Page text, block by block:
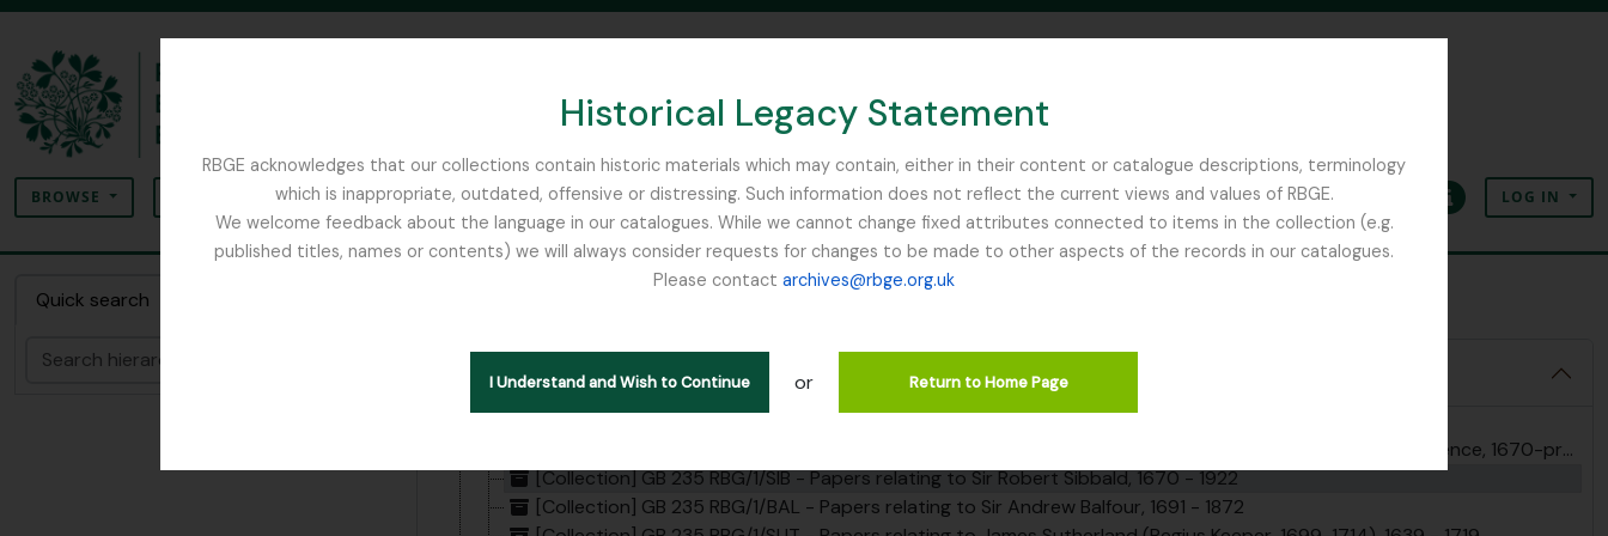
Historical Legacy Statement
RBGE acknowledges that our collections contain historic materials which may contain, either in their content or catalogue descriptions, terminology
which is inappropriate, outdated, offensive or distressing. Such information does not reflect the current views and values of RBGE.
We welcome feedback about the language in our catalogues. While we cannot change fixed attributes connected to items in the collection (e.g.
published titles, names or contents) we will always consider requests for changes to be made to other aspects of the records in our catalogues.
Please contact archives@rbge.org.uk
I Understand and Wish to Continue or Return to Home Page
BROWSE SEARCH OPTIONS SEARCH IN BROWSE PAGE
ClipboardLanguageQuick linksLOG IN
Quick search
Collection SIB - Papers relating to Sir Robert Sibbald
Hide hierarchy
[Fonds] GB 235 RBG - Royal Botanic Garden Edinburgh Institutional Archives, 1670 - 2025
[Subfonds] GB 235 RBG/1 - Papers relating to the RBGE founders and Regius Keepers, including correspondence, 1670-present
[Collection] GB 235 RBG/1/SIB - Papers relating to Sir Robert Sibbald, 1670 - 1922
[Collection] GB 235 RBG/1/BAL - Papers relating to Sir Andrew Balfour, 1691 - 1872